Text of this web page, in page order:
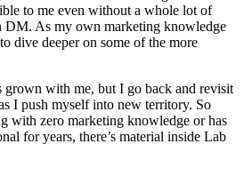
to me even without a whole lot of
As my own marketing knowledge
dive deeper on some of the more
grown with me, but I go back and revisit
I push myself into new territory. So
with zero marketing knowledge or has
for years, there’s material inside Lab